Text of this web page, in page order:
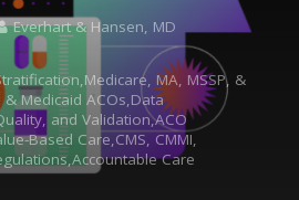
Everhart & Hansen, MD
MA, MSSP, &
Medicaid ACOs,Data
and Validation,ACO
Based Care,CMS, CMMI,
Care